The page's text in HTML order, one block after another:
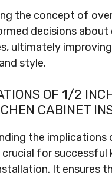
the concept of
decisions
ultimately
style.
OF 1/2
CABINET
the implications
crucial for successful
It ensures